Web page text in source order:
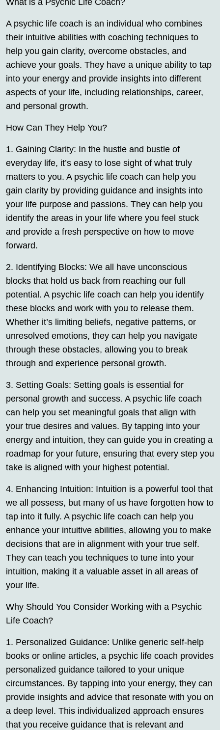
What is a Psychic Life Coach?
A psychic life coach is an individual who combines
their intuitive abilities with coaching techniques to
help you gain clarity, overcome obstacles, and
achieve your goals. They have a unique ability to tap
into your energy and provide insights into different
aspects of your life, including relationships, career,
and personal growth.
How Can They Help You?
1. Gaining Clarity: In the hustle and bustle of
everyday life, it’s easy to lose sight of what truly
matters to you. A psychic life coach can help you
gain clarity by providing guidance and insights into
your life purpose and passions. They can help you
identify the areas in your life where you feel stuck
and provide a fresh perspective on how to move
forward.
2. Identifying Blocks: We all have unconscious
blocks that hold us back from reaching our full
potential. A psychic life coach can help you identify
these blocks and work with you to release them.
Whether it’s limiting beliefs, negative patterns, or
unresolved emotions, they can help you navigate
through these obstacles, allowing you to break
through and experience personal growth.
3. Setting Goals: Setting goals is essential for
personal growth and success. A psychic life coach
can help you set meaningful goals that align with
your true desires and values. By tapping into your
energy and intuition, they can guide you in creating a
roadmap for your future, ensuring that every step you
take is aligned with your highest potential.
4. Enhancing Intuition: Intuition is a powerful tool that
we all possess, but many of us have forgotten how to
tap into it fully. A psychic life coach can help you
enhance your intuitive abilities, allowing you to make
decisions that are in alignment with your true self.
They can teach you techniques to tune into your
intuition, making it a valuable asset in all areas of
your life.
Why Should You Consider Working with a Psychic
Life Coach?
1. Personalized Guidance: Unlike generic self-help
books or online articles, a psychic life coach provides
personalized guidance tailored to your unique
circumstances. By tapping into your energy, they can
provide insights and advice that resonate with you on
a deep level. This individualized approach ensures
that you receive guidance that is relevant and